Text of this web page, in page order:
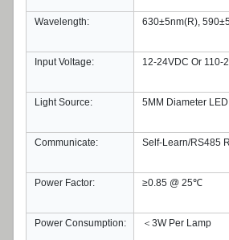
Wavelength: 630±5nm(R),
Input Voltage: 12-24VDC Or 110-
Light Source: 5MM Diameter LED
Communicate: Self-Learn/RS485
Power Factor: ≥0.85 @ 25℃
Power Consumption: ＜3W Per Lamp